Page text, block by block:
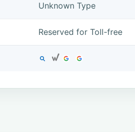
Unknown Type
Reserved for Toll-free